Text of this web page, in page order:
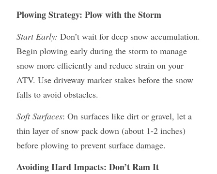
Plowing Strategy: Plow with the Storm
Start Early: Don’t wait for deep snow accumulation.
Begin plowing early during the storm to manage
snow more efficiently and reduce strain on your
ATV. Use driveway marker stakes before the snow
falls to avoid obstacles.
Soft Surfaces: On surfaces like dirt or gravel, let a
thin layer of snow pack down (about 1-2 inches)
before plowing to prevent surface damage.
Avoiding Hard Impacts: Don’t Ram It